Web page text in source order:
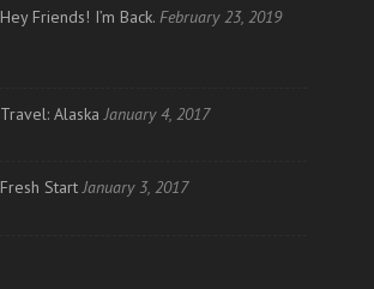
Hey Friends! I’m Back. February 23, 2019
Travel: Alaska January 4, 2017
Fresh Start January 3, 2017